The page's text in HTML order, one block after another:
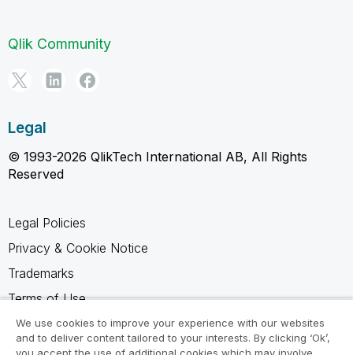
Qlik Community
Legal
© 1993-2026 QlikTech International AB, All Rights
Reserved
Legal Policies
Privacy & Cookie Notice
Trademarks
Terms of Use
Legal Agreements
Product Terms
We use cookies to improve your experience with our websites
and to deliver content tailored to your interests. By clicking ‘Ok’,